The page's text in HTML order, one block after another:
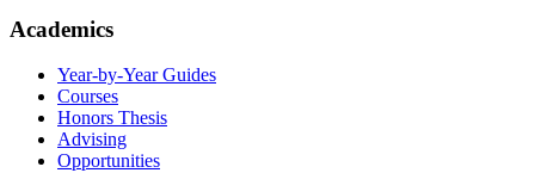
Academics
Year-by-Year Guides
Courses
Honors Thesis
Advising
Opportunities